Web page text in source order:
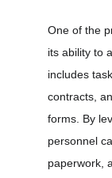
One of the
its ability to
includes
contracts,
forms. By
personnel
paperwork,